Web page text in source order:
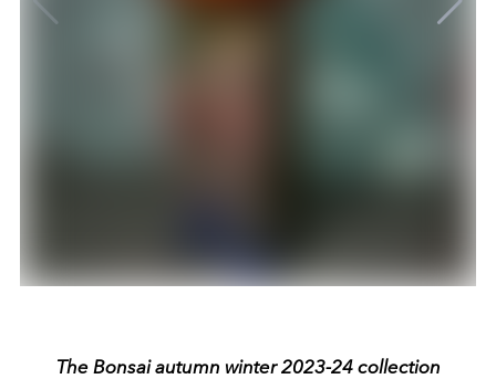
The Bonsai autumn winter 2023-24 collection